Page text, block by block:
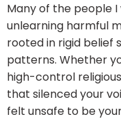
Many of the people
unlearning harmful
rooted in rigid belief
patterns. Whether
high-control
that silenced your
felt unsafe to be